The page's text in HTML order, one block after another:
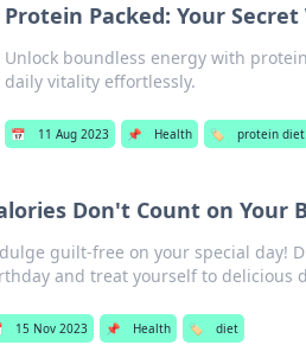
Protein Packed: Your
Unlock boundless energy with
daily vitality effortlessly.
📅 11 Aug 2023 📌 Health 🏷️ protein diet
Don't Count on Your
guilt-free on your special day!
and treat yourself to delicious
15 Nov 2023 📌 Health 🏷️ diet